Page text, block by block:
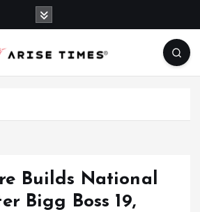
Builds National
Bigg Boss 19,